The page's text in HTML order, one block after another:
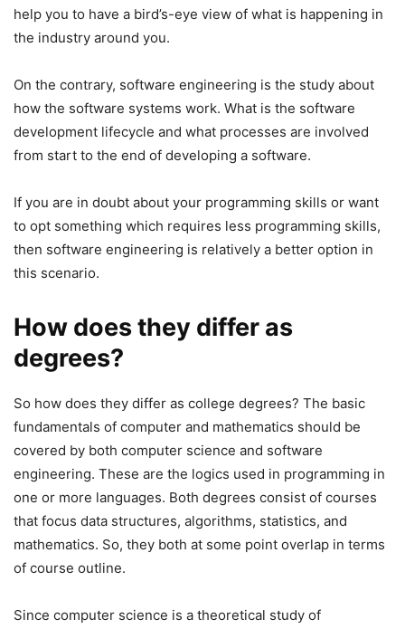
help you to have a bird’s-eye view of what is happening in
the industry around you.
On the contrary, software engineering is the study about
how the software systems work. What is the software
development lifecycle and what processes are involved
from start to the end of developing a software.
If you are in doubt about your programming skills or want
to opt something which requires less programming skills,
then software engineering is relatively a better option in
this scenario.
How does they differ as
degrees?
So how does they differ as college degrees? The basic
fundamentals of computer and mathematics should be
covered by both computer science and software
engineering. These are the logics used in programming in
one or more languages. Both degrees consist of courses
that focus data structures, algorithms, statistics, and
mathematics. So, they both at some point overlap in terms
of course outline.
Since computer science is a theoretical study of